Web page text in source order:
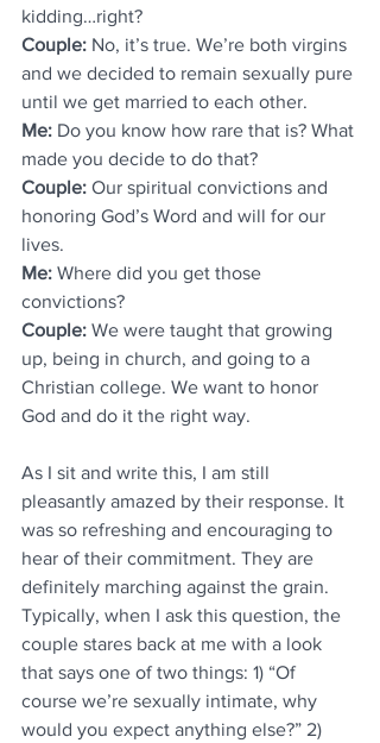
kidding…right?
Couple: No, it’s true. We’re both virgins
and we decided to remain sexually pure
until we get married to each other.
Me: Do you know how rare that is? What
made you decide to do that?
Couple: Our spiritual convictions and
honoring God’s Word and will for our
lives.
Me: Where did you get those
convictions?
Couple: We were taught that growing
up, being in church, and going to a
Christian college. We want to honor
God and do it the right way.
As I sit and write this, I am still
pleasantly amazed by their response. It
was so refreshing and encouraging to
hear of their commitment. They are
definitely marching against the grain.
Typically, when I ask this question, the
couple stares back at me with a look
that says one of two things: 1) “Of
course we’re sexually intimate, why
would you expect anything else?” 2)